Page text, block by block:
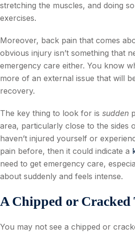
stretching the muscles, and doing
exercises.
Moreover, back pain that comes
obvious injury isn’t something that
emergency care either. You know
more of an external issue that will
recovery.
The key thing to look for is sudden
area, particularly close to the sides
haven’t injured yourself or
pain before, then it could indicate a
need to get emergency care,
about suddenly and feels intense.
A Chipped or Cracked
You may not see a chipped or